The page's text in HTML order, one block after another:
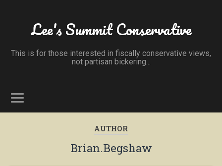
Lee's Summit Conservative
This is for those interested in fiscally conservative views,
not partisan bickering...
AUTHOR
Brian.Begshaw